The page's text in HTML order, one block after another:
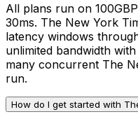
All plans run on
30ms. The New York
latency windows
unlimited bandwidth
many concurrent The
run.
How do I get started with